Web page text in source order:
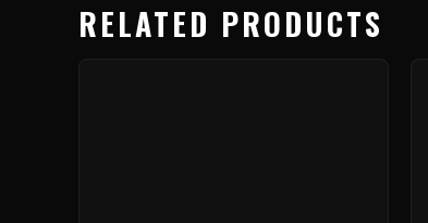
RELATED PRODUCTS